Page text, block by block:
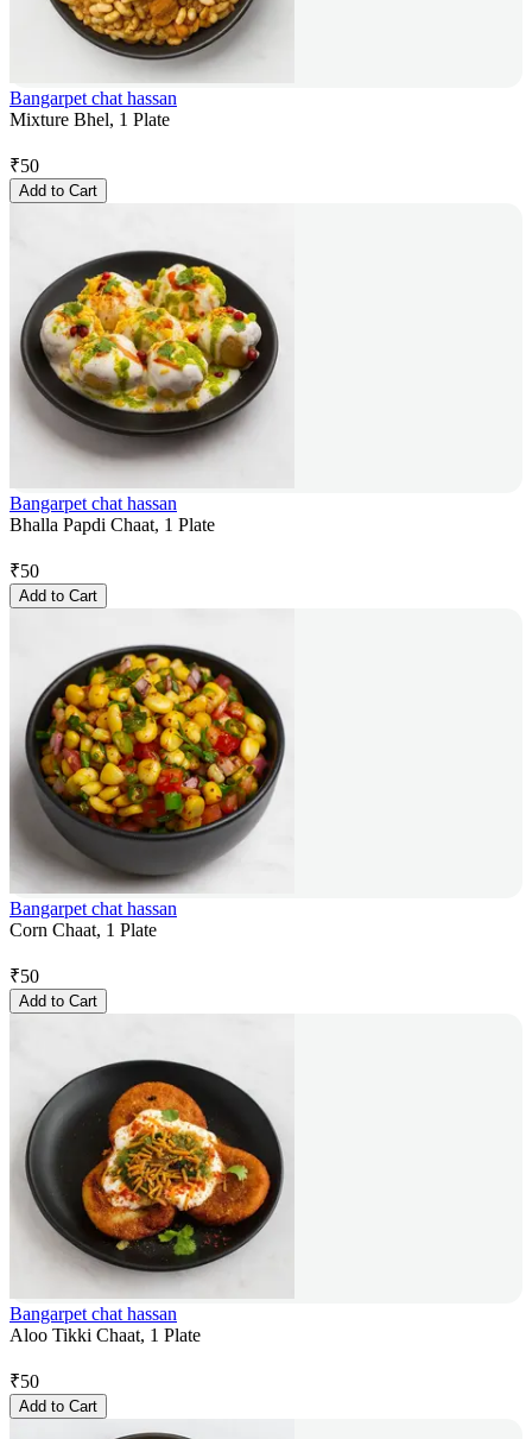
Bangarpet chat hassan
Mixture Bhel, 1 Plate
₹50
Add to Cart
Bangarpet chat hassan
Bhalla Papdi Chaat, 1 Plate
₹50
Add to Cart
Bangarpet chat hassan
Corn Chaat, 1 Plate
₹50
Add to Cart
Bangarpet chat hassan
Aloo Tikki Chaat, 1 Plate
₹50
Add to Cart